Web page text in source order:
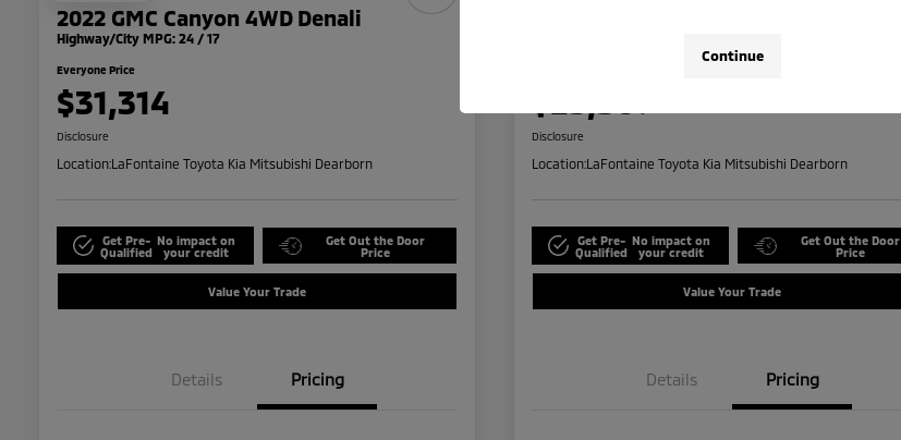
2022 GMC Canyon 4WD Denali
Highway/City MPG: 24 / 17
Everyone Price
$31,314
Disclosure
Location:LaFontaine Toyota Kia Mitsubishi Dearborn
Get Pre-
Qualified
No impact on
your credit
Get Out the Door
Price
Value Your Trade
Details Pricing
Disclosure
Location:LaFontaine Toyota Kia Mitsubishi Dearborn
Get Pre-
Qualified
No impact on
your credit
Get Out the Door
Price
Value Your Trade
Details Pricing
Continue